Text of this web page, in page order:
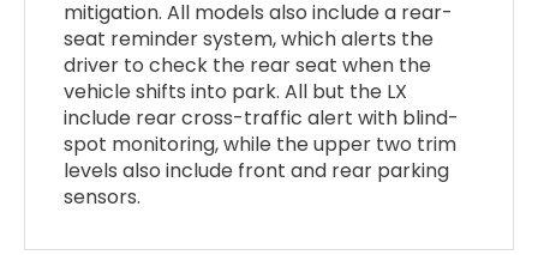
mitigation. All models also include a rear-
seat reminder system, which alerts the
driver to check the rear seat when the
vehicle shifts into park. All but the LX
include rear cross-traffic alert with blind-
spot monitoring, while the upper two trim
levels also include front and rear parking
sensors.